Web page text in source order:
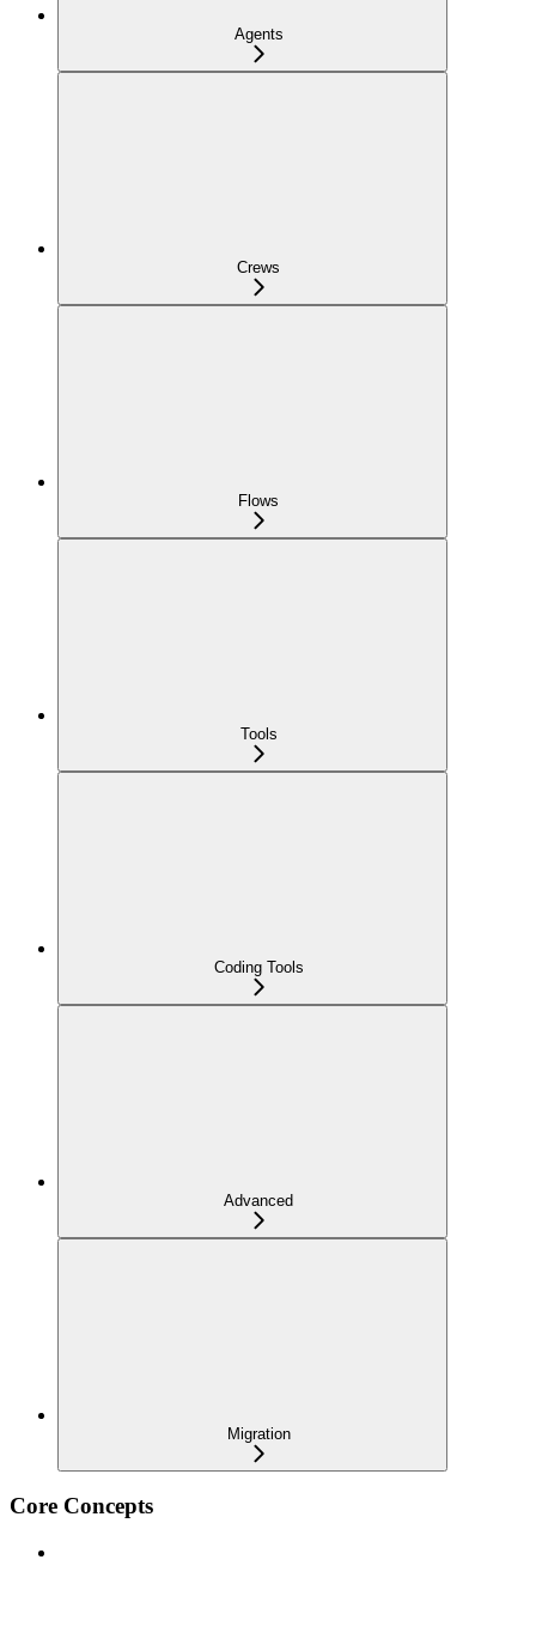
Agents
Crews
Flows
Tools
Coding Tools
Advanced
Migration
Core Concepts